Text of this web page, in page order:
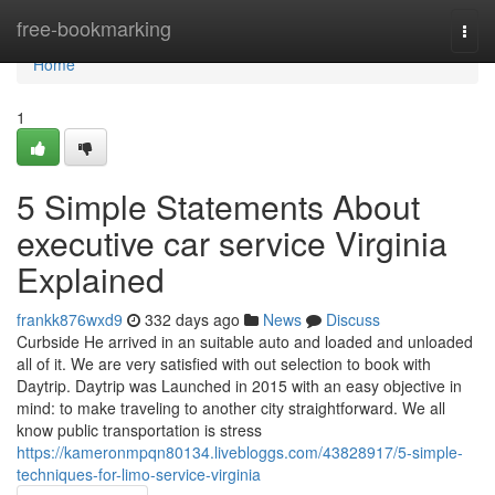
free-bookmarking
Home
Home
1
5 Simple Statements About
executive car service Virginia
Explained
frankk876wxd9 332 days ago News
Discuss
Curbside He arrived in an suitable auto and loaded and unloaded
all of it. We are very satisfied with out selection to book with
Daytrip. Daytrip was Launched in 2015 with an easy objective in
mind: to make traveling to another city straightforward. We all
know public transportation is stress
https://kameronmpqn80134.livebloggs.com/43828917/5-simple-
techniques-for-limo-service-virginia